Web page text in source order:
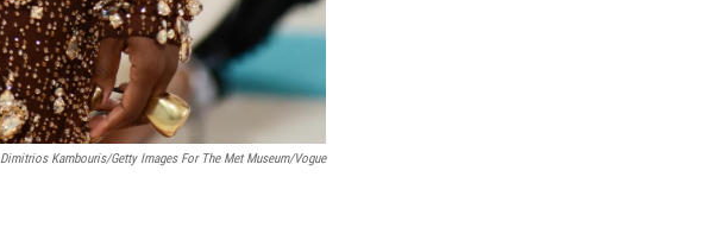
Dimitrios Kambouris/Getty Images For The Met Museum/Vogue